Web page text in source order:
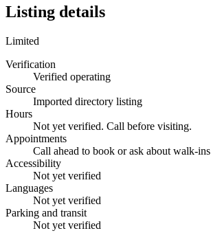
Listing details
Limited
Verification
Verified operating
Source
Imported directory listing
Hours
Not yet verified. Call before visiting.
Appointments
Call ahead to book or ask about walk-ins
Accessibility
Not yet verified
Languages
Not yet verified
Parking and transit
Not yet verified